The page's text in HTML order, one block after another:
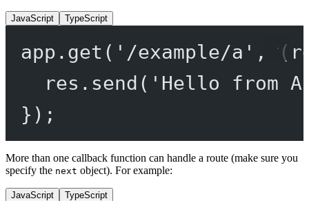
JavaScript TypeScript
app. get ( '/example/a' , (
res. send ( 'Hello from
});
More than one callback function can handle a route (make sure you
specify the next object). For example:
JavaScript TypeScript